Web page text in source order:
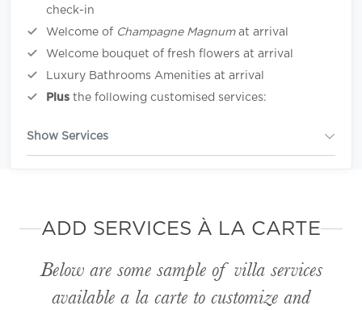
check-in
Welcome of Champagne Magnumat arrival
Welcome bouquet of fresh flowers at arrival
Luxury Bathrooms Amenities at arrival
Plus the following customised services:
Show Services
ADD SERVICES À LA CARTE
Below are some sample of villa services
available a la carte to customize and